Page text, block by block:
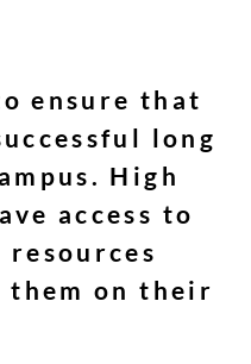
ensure that
long
High
access to
them on their